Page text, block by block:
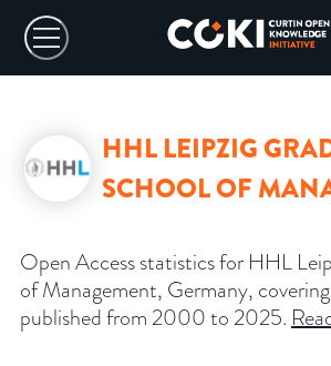
HHL LEIPZIG
SCHOOL OF
Open Access statistics for HHL
of Management, Germany,
published from 2000 to 2025.